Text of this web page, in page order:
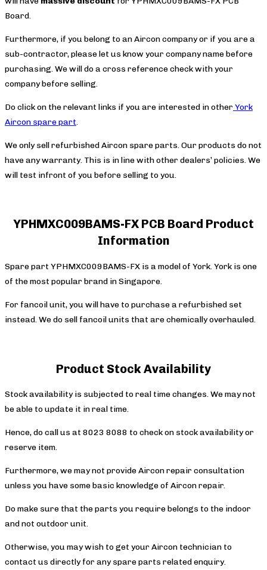
Board.
Furthermore, if you belong to an Aircon company or if you are a
sub-contractor, please let us know your company name before
purchasing. We will do a cross reference check with your
company before selling.
Do click on the relevant links if you are interested in otherYork
Aircon spare part.
We only sell refurbished Aircon spare parts. Our products do not
have any warranty. This is in line with other dealers’ policies. We
will test infront of you before selling to you.
YPHMXC009BAMS-FX PCB Board Product
Information
Spare part YPHMXC009BAMS-FX is a model of York. York is one
of the most popular brand in Singapore.
For fancoil unit, you will have to purchase a refurbished set
instead. We do sell fancoil units that are chemically overhauled.
Product Stock Availability
Stock availability is subjected to real time changes. We may not
be able to update it in real time.
Hence, do call us at 8023 8088 to check on stock availability or
reserve item.
Furthermore, we may not provide Aircon repair consultation
unless you have some basic knowledge of Aircon repair.
Do make sure that the parts you require belongs to the indoor
and not outdoor unit.
Otherwise, you may wish to get your Aircon technician to
contact us directly for any spare parts related enquiry.